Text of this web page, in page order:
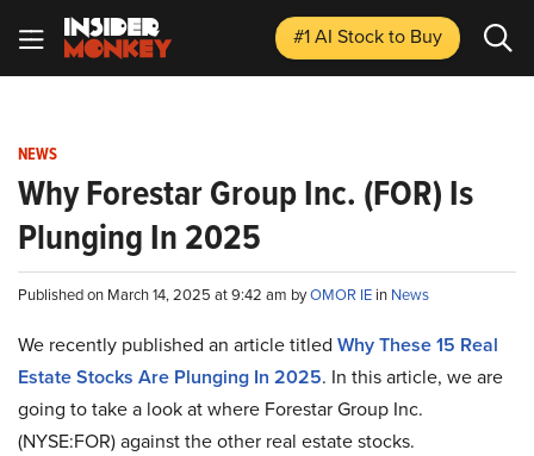
#1 AI Stockto Buy
NEWS
Why Forestar Group Inc. (FOR) Is
Plunging In 2025
Published on March 14, 2025 at 9:42 am byOMOR IE in News
We recently published an article titled Why These 15 Real
Estate Stocks Are Plunging In 2025. In this article, we are
going to take a look at where Forestar Group Inc.
(NYSE:FOR) against the other real estate stocks.